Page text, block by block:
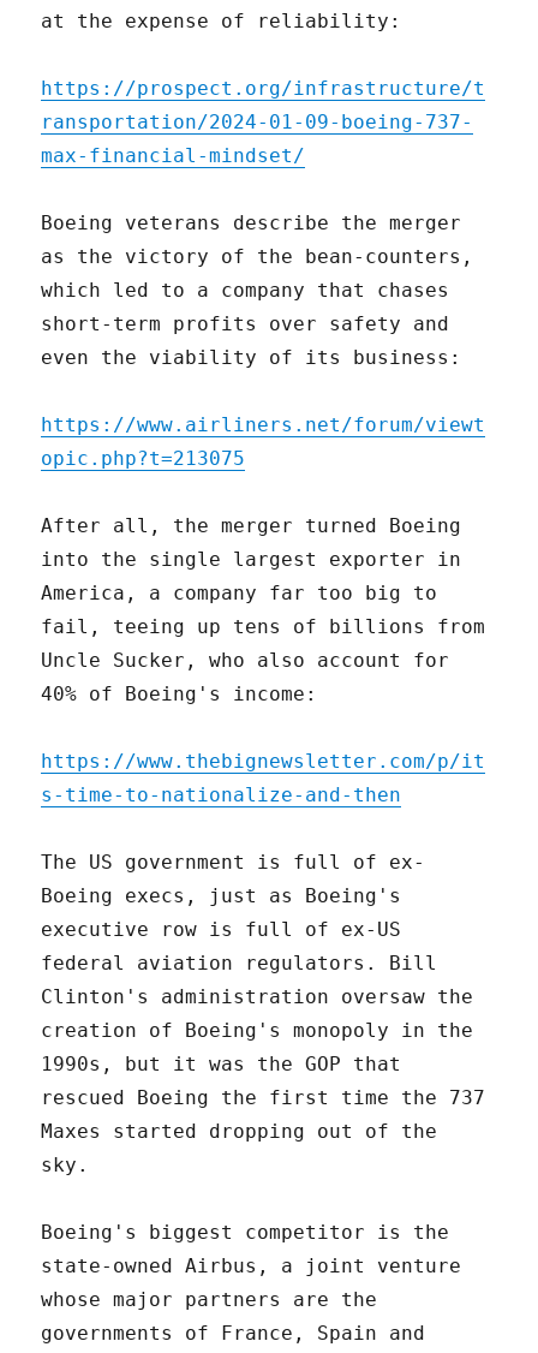
at the expense of reliability:
https://prospect.org/infrastructure/t
ransportation/2024-01-09-boeing-737-
max-financial-mindset/
Boeing veterans describe the merger
as the victory of the bean-counters,
which led to a company that chases
short-term profits over safety and
even the viability of its business:
https://www.airliners.net/forum/viewt
opic.php?t=213075
After all, the merger turned Boeing
into the single largest exporter in
America, a company far too big to
fail, teeing up tens of billions from
Uncle Sucker, who also account for
40% of Boeing's income:
https://www.thebignewsletter.com/p/it
s-time-to-nationalize-and-then
The US government is full of ex-
Boeing execs, just as Boeing's
executive row is full of ex-US
federal aviation regulators. Bill
Clinton's administration oversaw the
creation of Boeing's monopoly in the
1990s, but it was the GOP that
rescued Boeing the first time the 737
Maxes started dropping out of the
sky.
Boeing's biggest competitor is the
state-owned Airbus, a joint venture
whose major partners are the
governments of France, Spain and